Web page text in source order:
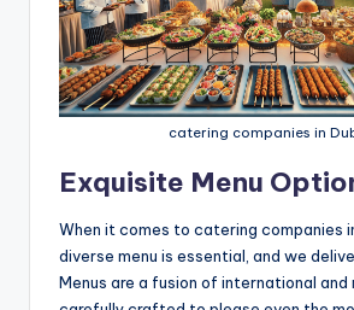
catering companies in
Exquisite Menu
When it comes to catering companies
diverse menu is essential, and we
Menus are a fusion of international and